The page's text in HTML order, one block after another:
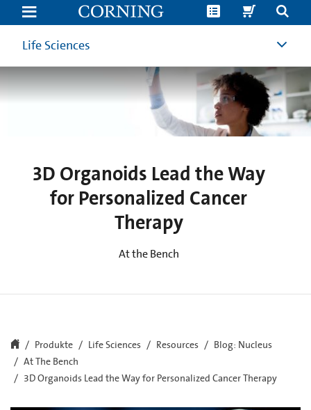
Organoids
Lead
Personalized
Cancer
Therapy
Life Sciences
3D Organoids Lead the Way
for Personalized Cancer
Therapy
At the Bench
Produkte Life Sciences Resources
Blog: Nucleus
At The Bench
3D Organoids Lead the Way for Personalized Cancer Therapy